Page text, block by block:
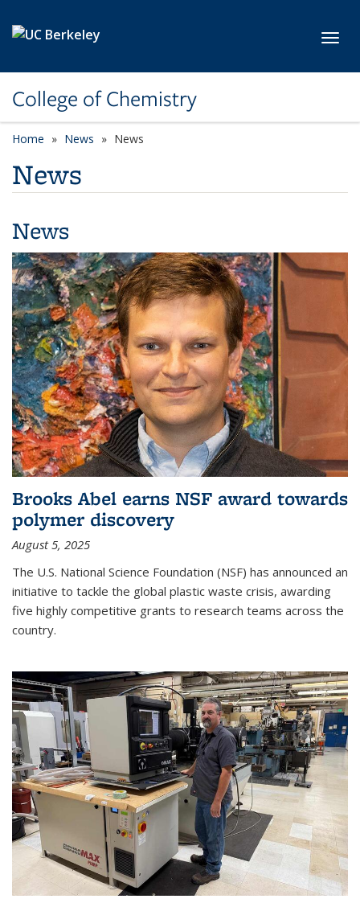
College of Chemistry
Home News News
News
News
Brooks Abel earns NSF award towards
polymer discovery
August 5, 2025
The U.S. National Science Foundation (NSF) has announced an
initiative to tackle the global plastic waste crisis, awarding
five highly competitive grants to research teams across the
country.